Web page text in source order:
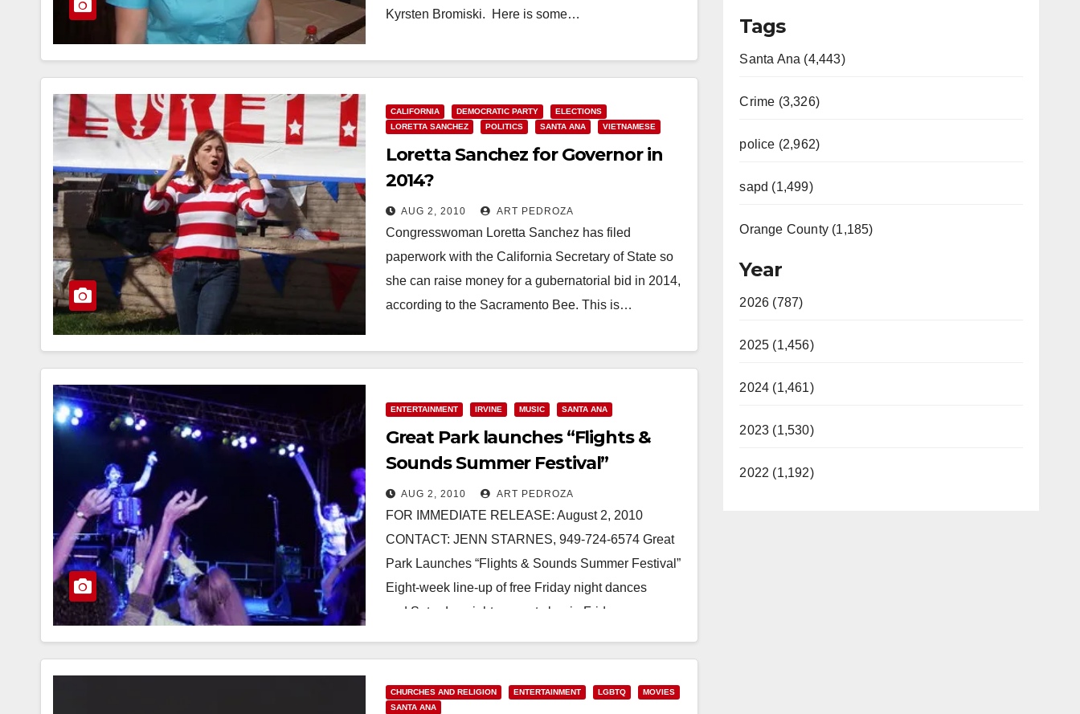
Kyrsten Bromiski. Here is some…
CALIFORNIA DEMOCRATIC PARTY
ELECTIONS
LORETTA SANCHEZ
POLITICS SANTA ANA VIETNAMESE
Loretta Sanchez for Governor in
2014?
AUG 2, 2010 ART PEDROZA
Congresswoman Loretta Sanchez has filed
paperwork with the California Secretary of State so
she can raise money for a gubernatorial bid in 2014,
according to the Sacramento Bee. This is…
ENTERTAINMENT IRVINE MUSIC SANTA ANA
Great Park launches “Flights &
Sounds Summer Festival”
AUG 2, 2010 ART PEDROZA
FOR IMMEDIATE RELEASE: August 2, 2010
CONTACT: JENN STARNES, 949-724-6574 Great
Park Launches “Flights & Sounds Summer Festival”
Eight-week line-up of free Friday night dances
and Saturday night concerts begin Friday,…
CHURCHES AND RELIGION ENTERTAINMENT LGBTQ
MOVIES
SANTA ANA
Tags
Santa Ana (4,443)
Crime (3,326)
police (2,962)
sapd (1,499)
Orange County (1,185)
Year
2026 (787)
2025 (1,456)
2024 (1,461)
2023 (1,530)
2022 (1,192)